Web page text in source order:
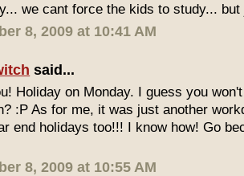
we cant force the kids to study...
8, 2009 at 10:41 AM
said...
Holiday on Monday. I guess you
:P As for me, it was just another
end holidays too!!! I know how! Go
8, 2009 at 10:55 AM